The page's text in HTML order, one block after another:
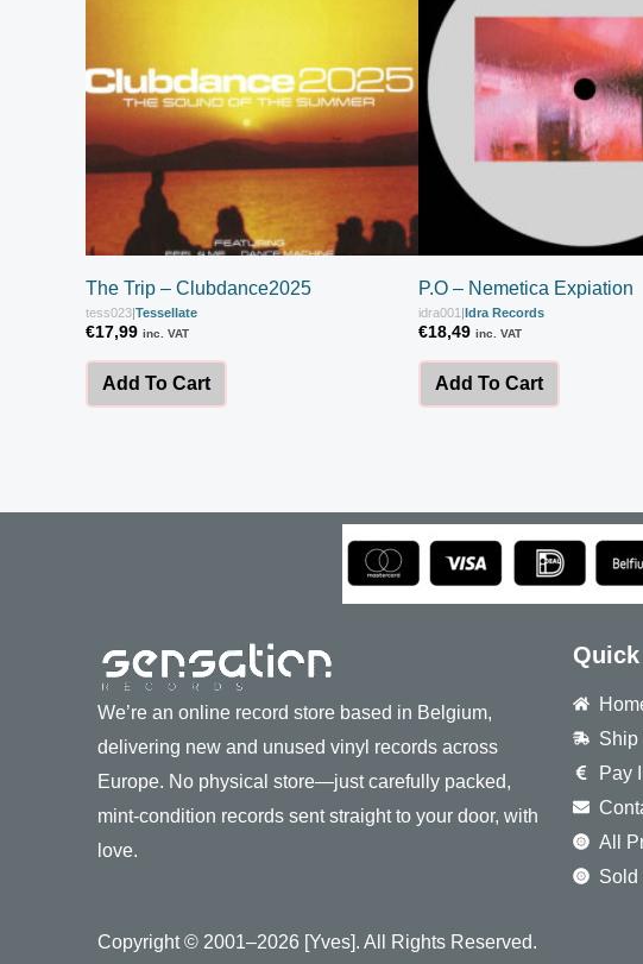
The Trip – Clubdance2025
tess023|Tessellate
€17,99 inc. VAT
Add To Cart
P.O – Nemetica Expiation
idra001 |Idra Records
€18,49 inc. VAT
Add To Cart
We’re an online record store based in Belgium,
delivering new and unused vinyl records across
Europe. No physical store—just carefully packed,
mint-condition records sent straight to your door, with
love.
Ship
Pay
All
Sold
Copyright © 2001–2026 [Yves]. All Rights Reserved.